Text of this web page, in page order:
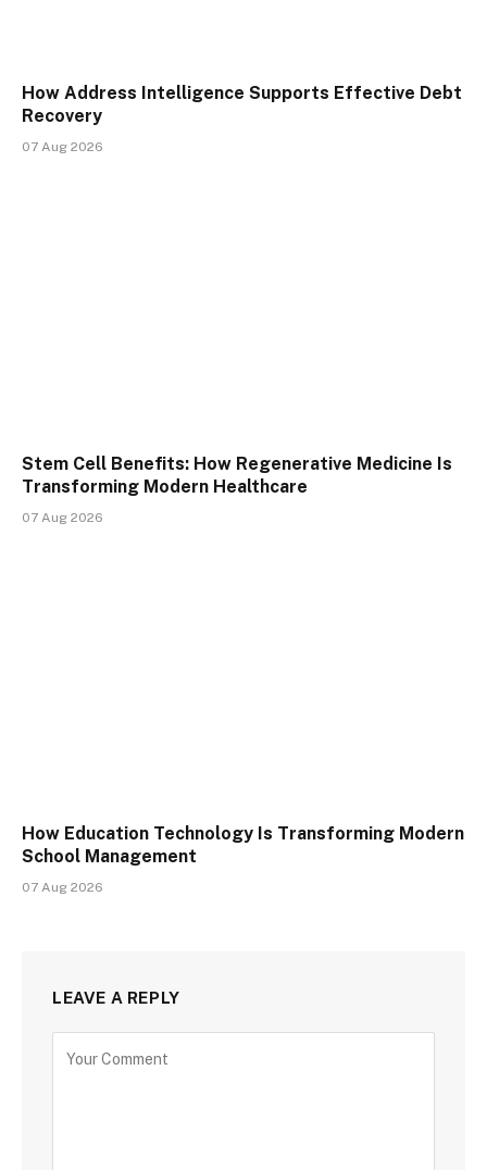
How Address Intelligence Supports Effective Debt
Recovery
07 Aug 2026
Stem Cell Benefits: How Regenerative Medicine Is
Transforming Modern Healthcare
07 Aug 2026
How Education Technology Is Transforming Modern
School Management
07 Aug 2026
LEAVE A REPLY